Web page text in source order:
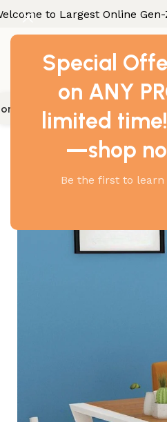
Special
on ANY
limited
—shop
Be the first to
to Largest Online
Furniture Office Furniture
Office Furniture